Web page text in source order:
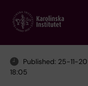
main
Published: 25-11-
18:05